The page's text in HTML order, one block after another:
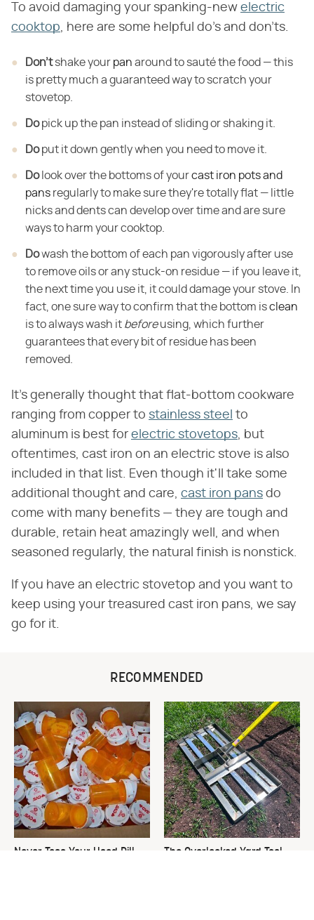
To avoid damaging your spanking-new electric
cooktop, here are some helpful do's and don'ts.
Don'tshake your pan around to sauté the food — this
is pretty much a guaranteed way to scratch your
stovetop.
Dopick up the pan instead of sliding or shaking it.
Doput it down gently when you need to move it.
Dolook over the bottoms of yourcast iron pots and
pans regularly to make sure they're totally flat — little
nicks and dents can develop over time and are sure
ways to harm your cooktop.
Dowash the bottom of each pan vigorously after use
to remove oils or any stuck-on residue — if you leave it,
the next time you use it, it could damage your stove. In
fact, one sure way to confirm that the bottom isclean
is to always wash it beforeusing, which further
guarantees that every bit of residue has been
removed.
It's generally thought that flat-bottom cookware
ranging from copper to stainless steel to
aluminum is best for electric stovetops, but
oftentimes, cast iron on an electric stove is also
included in that list. Even though it'll take some
additional thought and care, cast iron pans do
come with many benefits — they are tough and
durable, retain heat amazingly well, and when
seasoned regularly, the natural finish is nonstick.
If you have an electric stovetop and you want to
keep using your treasured cast iron pans, we say
go for it.
RECOMMENDED
Never Toss Your Used Pill
The Overlooked Yard Tool